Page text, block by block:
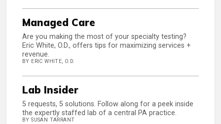
Managed Care
Are you making the most of your specialty testing?
Eric White, O.D., offers tips for maximizing services +
revenue.
BY ERIC WHITE, O.D.
Lab Insider
5 requests, 5 solutions. Follow along for a peek inside
the expertly staffed lab of a central PA practice.
BY SUSAN TARRANT